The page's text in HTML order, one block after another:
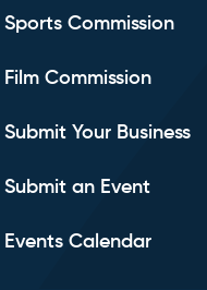
Sports Commission
Film Commission
Submit Your Business
Submit an Event
Events Calendar